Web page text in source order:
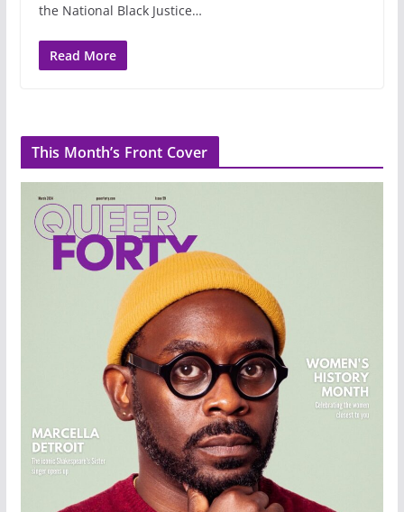
the National Black Justice…
Read More
This Month’s Front Cover